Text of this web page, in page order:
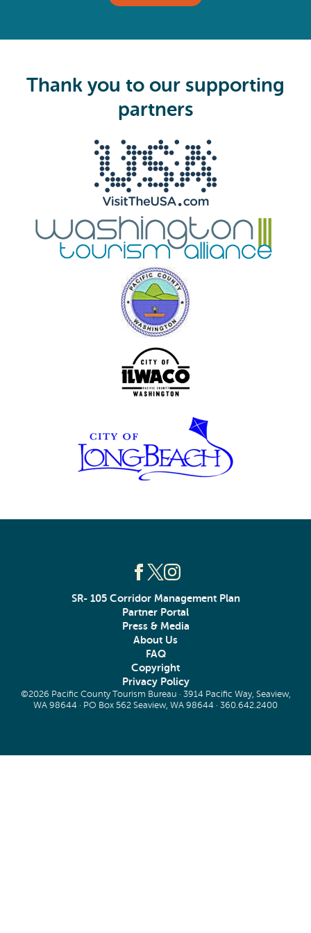
e
Thank you to our supporting
partners
SR- 105 Corridor Management Plan
Partner Portal
Press & Media
About Us
FAQ
Copyright
Privacy Policy
©2026 Pacific County Tourism Bureau · 3914 Pacific Way, Seaview,
WA 98644 · PO Box 562 Seaview, WA 98644 · 360.642.2400